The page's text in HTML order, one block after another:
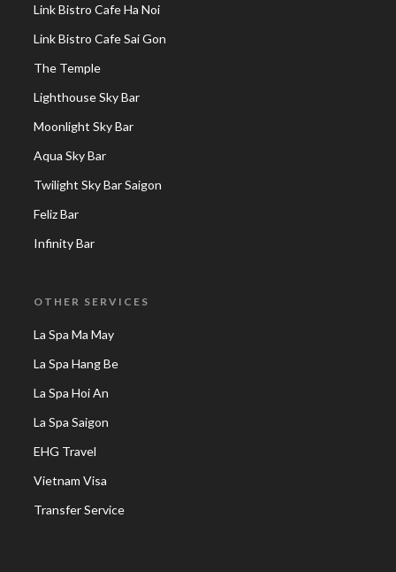
Link Bistro Cafe Ha Noi
Link Bistro Cafe Sai Gon
The Temple
Lighthouse Sky Bar
Moonlight Sky Bar
Aqua Sky Bar
Twilight Sky Bar Saigon
Feliz Bar
Infinity Bar
OTHER SERVICES
La Spa Ma May
La Spa Hang Be
La Spa Hoi An
La Spa Saigon
EHG Travel
Vietnam Visa
Transfer Service